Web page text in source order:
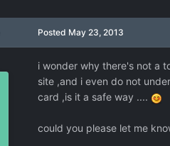
Posted May 23, 2013
i wonder why there's not a
site ,and i even do not
card ,is it a safe way ....
could you please let me